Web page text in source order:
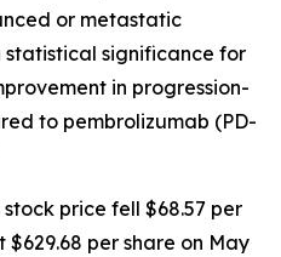
or metastatic
statistical significance for
in progression-
to pembrolizumab (PD-
stock price fell $68.57 per
$629.68 per share on May